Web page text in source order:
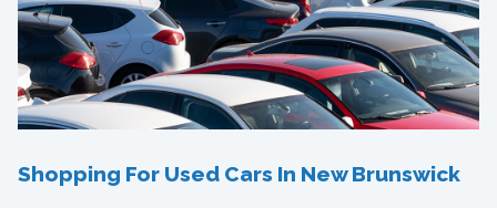
Shopping For Used Cars In New Brunswick